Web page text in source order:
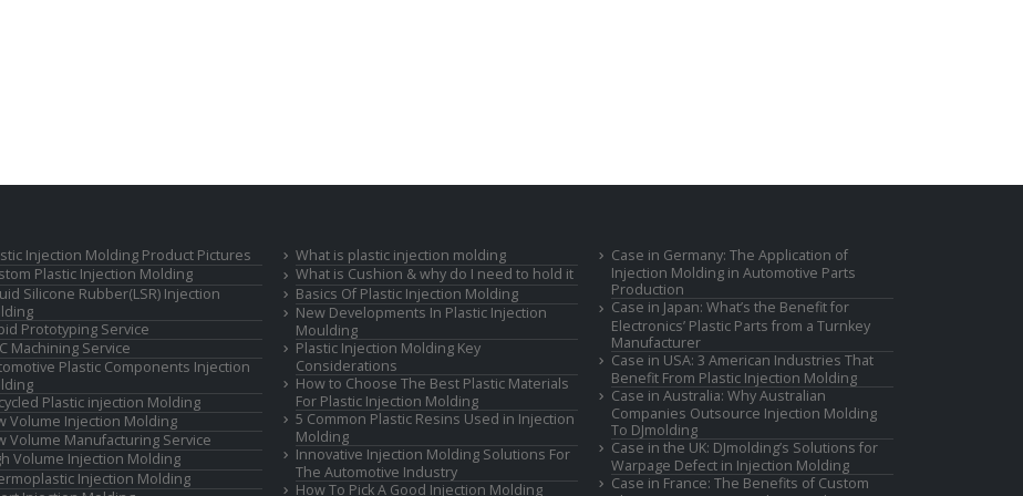
Injection Molding Product Pictures
Plastic Injection Molding
Silicone Rubber(LSR) Injection
Prototyping Service
Machining Service
Plastic Components Injection
Plastic injection Molding
Volume Injection Molding
Volume Manufacturing Service
Volume Injection Molding
Injection Molding
What is plastic injection molding
What is Cushion & why do I need to hold it
Basics Of Plastic Injection Molding
New Developments In Plastic Injection
Moulding
Plastic Injection Molding Key
Considerations
How to Choose The Best Plastic Materials
For Plastic Injection Molding
5 Common Plastic Resins Used in Injection
Molding
Innovative Injection Molding Solutions For
The Automotive Industry
How To Pick A Good Injection Molding
Case in Germany: The Application of
Injection Molding in Automotive Parts
Production
Case in Japan: What’s the Benefit for
Electronics’ Plastic Parts from a Turnkey
Manufacturer
Case in USA: 3 American Industries That
Benefit From Plastic Injection Molding
Case in Australia: Why Australian
Companies Outsource Injection Molding
To DJmolding
Case in the UK: DJmolding’s Solutions for
Warpage Defect in Injection Molding
Case in France: The Benefits of Custom